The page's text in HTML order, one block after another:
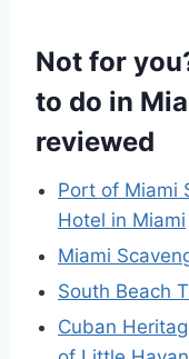
Not for
to do in
reviewed
Port of Miami
Hotel in Miami
Miami
South Beach
Cuban